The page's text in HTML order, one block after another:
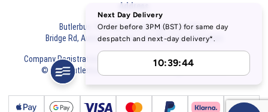
Address
Butlerbus Technik Limited Registered Office:
Bridge Rd, Aubourn, Lincoln, LN5 9FD, United Kingdom
Company Registration Number: 3687075VAT Number:
© 2026 Butlerbus Technik Limited. All Rights Reserved.